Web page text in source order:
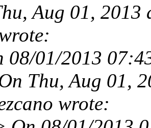
Aug 01,
08/01/2013
Thu, Aug 01,
wrote: